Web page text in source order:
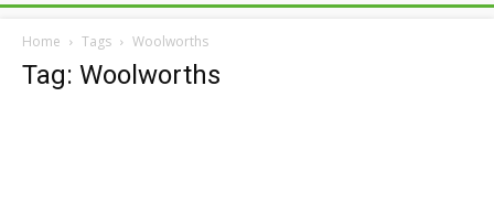
Home Tags Woolworths
Tag: Woolworths